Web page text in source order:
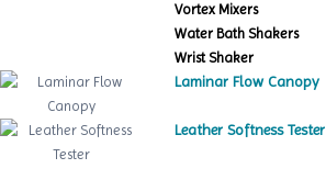
Vortex Mixers
Water Bath Shakers
Wrist Shaker
Laminar Flow Canopy
Leather Softness Tester